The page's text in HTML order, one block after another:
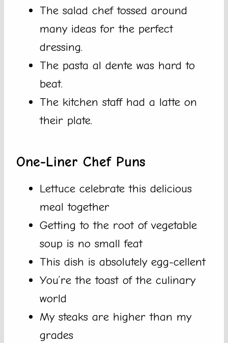
The salad chef tossed around
many ideas for the perfect
dressing.
The pasta al dente was hard to
beat.
The kitchen staff had a latte on
their plate.
One-Liner Chef Puns
Lettuce celebrate this delicious
meal together
Getting to the root of vegetable
soup is no small feat
This dish is absolutely egg-cellent
You’re the toast of the culinary
world
My steaks are higher than my
grades